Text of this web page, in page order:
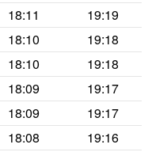
18:11
19:19
18:10
19:18
18:10
19:18
18:09
19:17
18:09
19:17
18:08
19:16